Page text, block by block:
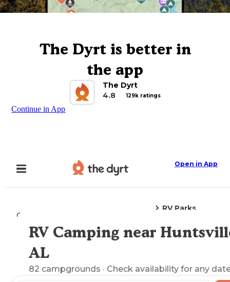
The Dyrt is better in
the app
The Dyrt
4.8
129k ratings
Continue in App
Open in App
Camping
RV Parks
Explore the Map
RV Camping near
AL
82 campgrounds · Check availability for any